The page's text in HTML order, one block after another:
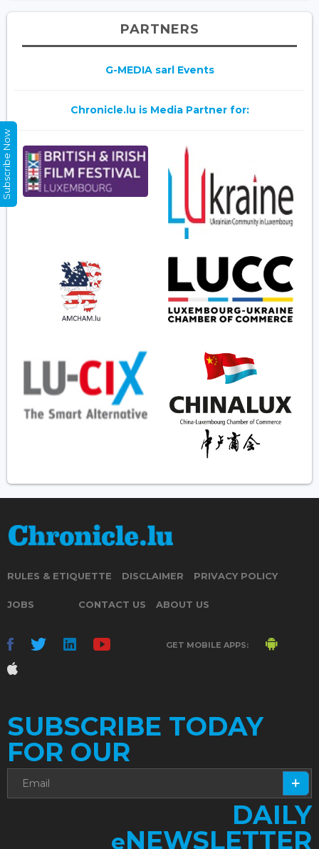
PARTNERS
G-MEDIA sarl Events
Chronicle.lu is Media Partner for:
RULES & ETIQUETTE DISCLAIMER PRIVACY POLICY
JOBS CONTACT US ABOUT US
GET MOBILE APPS:
SUBSCRIBE TODAY
FOR OUR
DAILY
eNEWSLETTER
Subscribe Now